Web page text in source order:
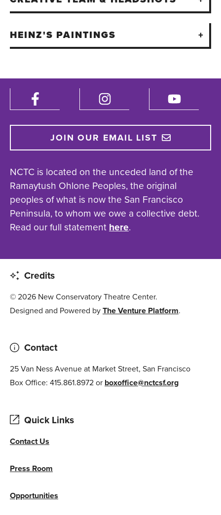
HEINZ'S PAINTINGS
JOIN OUR EMAIL LIST
NCTC is located on the unceded land of the
Ramaytush Ohlone Peoples, the original
peoples of what is now the San Francisco
Peninsula, to whom we owe a collective debt.
Read our full statementhere.
Credits
© 2026 New Conservatory Theatre Center.
Designed and Powered byThe Venture Platform.
Contact
25 Van Ness Avenue at Market Street, San Francisco
Box Office: 415.861.8972 or boxoffice@nctcsf.org
Quick Links
Contact Us
Press Room
Opportunities